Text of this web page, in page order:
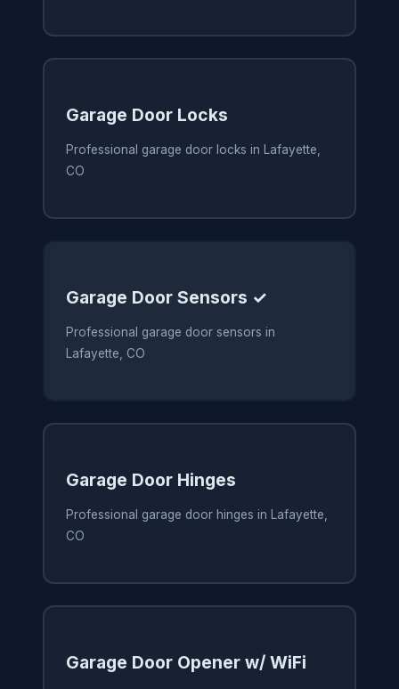
Garage Door Locks
Professional garage door locks in Lafayette,
CO
Garage Door Sensors ✓
Professional garage door sensors in
Lafayette, CO
Garage Door Hinges
Professional garage door hinges in Lafayette,
CO
Garage Door Opener w/ WiFi